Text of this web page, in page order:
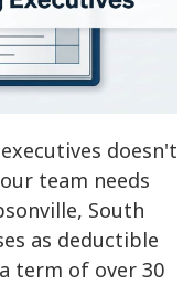
doesn't
team needs
South
as deductible
term of over 30